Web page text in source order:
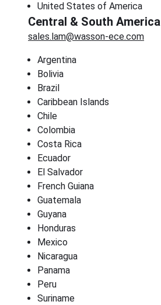
United States of America
Central & South America
sales.lam@wasson-ece.com
Argentina
Bolivia
Brazil
Caribbean Islands
Chile
Colombia
Costa Rica
Ecuador
El Salvador
French Guiana
Guatemala
Guyana
Honduras
Mexico
Nicaragua
Panama
Peru
Suriname